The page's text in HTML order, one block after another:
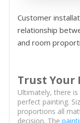
Customer
relationship
and room
Trust Your
Ultimately, there
perfect painting.
proportions all
decision. The